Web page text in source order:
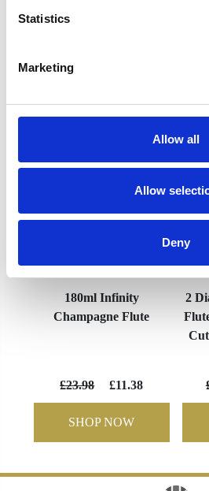
Statistics
Marketing
Allow all
Allow
Deny
YOU MAY
180ml Infinity
Champagne Flute
£23.98 £11.38
SHOP NOW
2